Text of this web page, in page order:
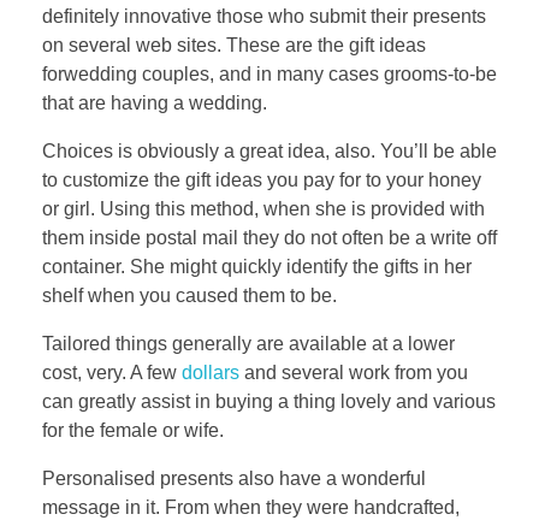
definitely innovative those who submit their presents
on several web sites. These are the gift ideas
forwedding couples, and in many cases grooms-to-be
that are having a wedding.
Choices is obviously a great idea, also. You’ll be able
to customize the gift ideas you pay for to your honey
or girl. Using this method, when she is provided with
them inside postal mail they do not often be a write off
container. She might quickly identify the gifts in her
shelf when you caused them to be.
Tailored things generally are available at a lower
cost, very. A few dollars and several work from you
can greatly assist in buying a thing lovely and various
for the female or wife.
Personalised presents also have a wonderful
message in it. From when they were handcrafted,